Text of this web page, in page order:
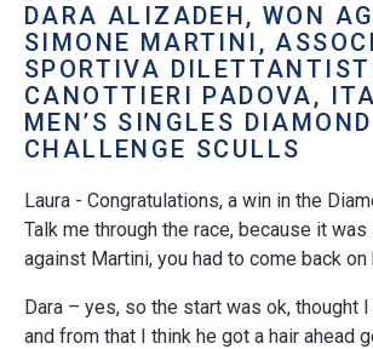
DARA ALIZADEH, WON
SIMONE MARTINI,
SPORTIVA
CANOTTIERI PADOVA,
MEN’S SINGLES DIAMOND
CHALLENGE SCULLS
Laura - Congratulations, a win in the
Talk me through the race, because it
against Martini, you had to come back on
Dara – yes, so the start was ok, thought
and from that I think he got a hair ahead